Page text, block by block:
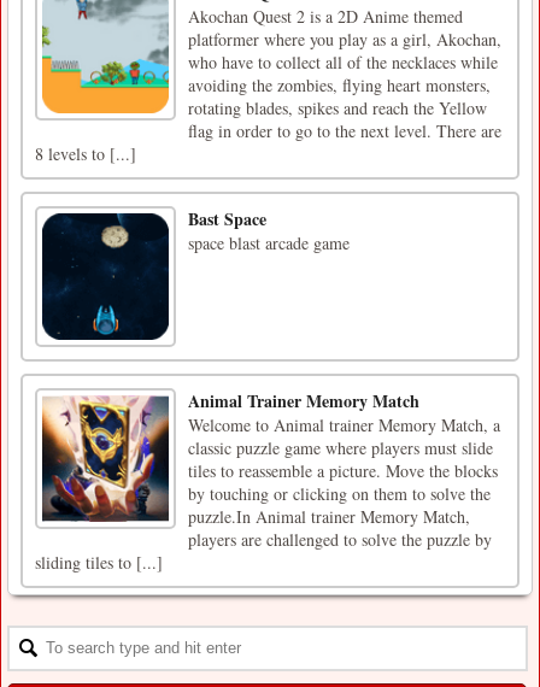
Akochan Quest 2 is a 2D Anime themed
platformer where you play as a girl, Akochan,
who have to collect all of the necklaces while
avoiding the zombies, flying heart monsters,
rotating blades, spikes and reach the Yellow
flag in order to go to the next level. There are
8 levels to [...]
Bast Space
space blast arcade game
Animal Trainer Memory Match
Welcome to Animal trainer Memory Match, a
classic puzzle game where players must slide
tiles to reassemble a picture. Move the blocks
by touching or clicking on them to solve the
puzzle.In Animal trainer Memory Match,
players are challenged to solve the puzzle by
sliding tiles to [...]